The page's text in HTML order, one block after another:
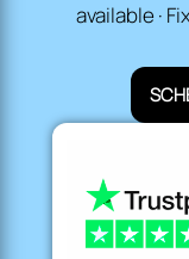
available ·